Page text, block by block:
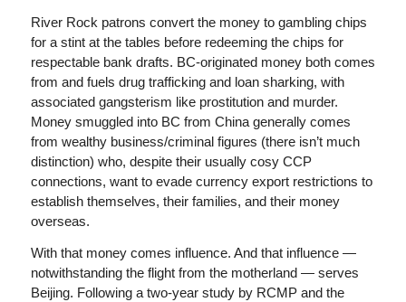
River Rock patrons convert the money to gambling chips
for a stint at the tables before redeeming the chips for
respectable bank drafts. BC-originated money both comes
from and fuels drug trafficking and loan sharking, with
associated gangsterism like prostitution and murder.
Money smuggled into BC from China generally comes
from wealthy business/criminal figures (there isn’t much
distinction) who, despite their usually cosy CCP
connections, want to evade currency export restrictions to
establish themselves, their families, and their money
overseas.
With that money comes influence. And that influence —
notwithstanding the flight from the motherland — serves
Beijing. Following a two-year study by RCMP and the